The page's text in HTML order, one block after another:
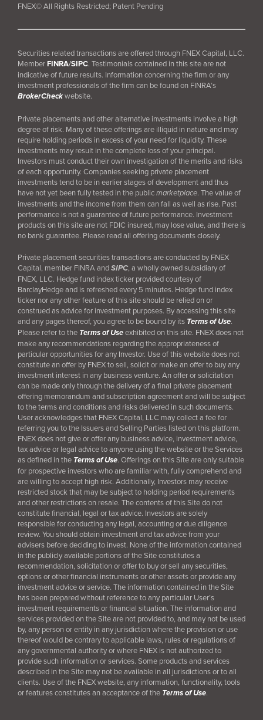
FNEX© All Rights Restricted; Patent Pending
Securities related transactions are offered through FNEX Capital, LLC.
MemberFINRA/SIPC. Testimonials contained in this site are not
indicative of future results. Information concerning the firm or any
investment professionals of the firm can be found on FINRA’s
BrokerCheckwebsite.
Private placements and other alternative investments involve a high
degree of risk. Many of these offerings are illiquid in nature and may
require holding periods in excess of your need for liquidity. These
investments may result in the complete loss of your principal.
Investors must conduct their own investigation of the merits and risks
of each opportunity. Companies seeking private placement
investments tend to be in earlier stages of development and thus
have not yet been fully tested in the publicmarketplace. The value of
investments and the income from them can fall as well as rise. Past
performance is not a guarantee of future performance. Investment
products on this site are not FDIC insured, may lose value, and there is
no bank guarantee. Please read all offering documents closely.
Private placement securities transactions are conducted by FNEX
Capital, member FINRA andSIPC, a wholly owned subsidiary of
FNEX, LLC. Hedge fund index ticker provided courtesy of
BarclayHedge and is refreshed every 5 minutes. Hedge fund index
ticker nor any other feature of this site should be relied on or
construed as advice for investment purposes. By accessing this site
and any pages thereof, you agree to be bound by its Terms of Use.
Please refer to the Terms of Useexhibited on this site. FNEX does not
make any recommendations regarding the appropriateness of
particular opportunities for any Investor. Use of this website does not
constitute an offer by FNEX to sell, solicit or make an offer to buy any
investment interest in any business venture. An offer or solicitation
can be made only through the delivery of a final private placement
offering memorandum and subscription agreement and will be subject
to the terms and conditions and risks delivered in such documents.
User acknowledges that FNEX Capital, LLC may collect a fee for
referring you to the Issuers and Selling Parties listed on this platform.
FNEX does not give or offer any business advice, investment advice,
tax advice or legal advice to anyone using the website or the Services
as defined in the Terms of Use. Offerings on this Site are only suitable
for prospective investors who are familiar with, fully comprehend and
are willing to accept high risk. Additionally, Investors may receive
restricted stock that may be subject to holding period requirements
and other restrictions on resale. The contents of this Site do not
constitute financial, legal or tax advice. Investors are solely
responsible for conducting any legal, accounting or due diligence
review. You should obtain investment and tax advice from your
advisers before deciding to invest. None of the information contained
in the publicly available portions of the Site constitutes a
recommendation, solicitation or offer to buy or sell any securities,
options or other financial instruments or other assets or provide any
investment advice or service. The information contained in the Site
has been prepared without reference to any particular User’s
investment requirements or financial situation. The information and
services provided on the Site are not provided to, and may not be used
by, any person or entity in any jurisdiction where the provision or use
thereof would be contrary to applicable laws, rules or regulations of
any governmental authority or where FNEX is not authorized to
provide such information or services. Some products and services
described in the Site may not be available in all jurisdictions or to all
clients. Use of the FNEX website, any information, functionality, tools
or features constitutes an acceptance of the Terms of Use.